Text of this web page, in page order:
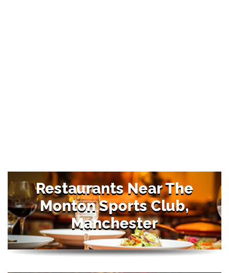
Restaurants Near The
Monton Sports Club,
Manchester